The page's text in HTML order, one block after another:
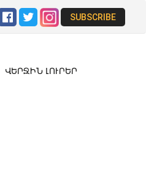
SUBSCRIBE
ՎԵՐՋԻՆ ԼՈՒՐԵՐ